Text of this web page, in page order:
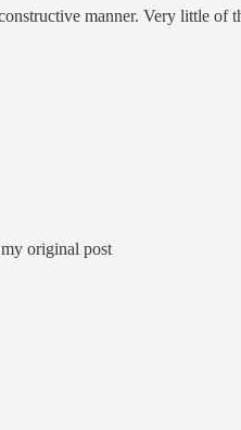
manner. Very little
original post